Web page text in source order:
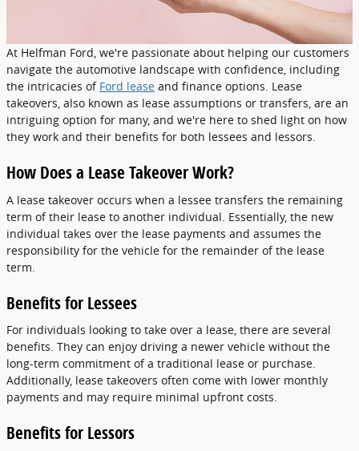
At Helfman Ford, we're passionate about helping our customers
navigate the automotive landscape with confidence, including
the intricacies of Ford lease and finance options. Lease
takeovers, also known as lease assumptions or transfers, are an
intriguing option for many, and we're here to shed light on how
they work and their benefits for both lessees and lessors.
How Does a Lease Takeover Work?
A lease takeover occurs when a lessee transfers the remaining
term of their lease to another individual. Essentially, the new
individual takes over the lease payments and assumes the
responsibility for the vehicle for the remainder of the lease
term.
Benefits for Lessees
For individuals looking to take over a lease, there are several
benefits. They can enjoy driving a newer vehicle without the
long-term commitment of a traditional lease or purchase.
Additionally, lease takeovers often come with lower monthly
payments and may require minimal upfront costs.
Benefits for Lessors